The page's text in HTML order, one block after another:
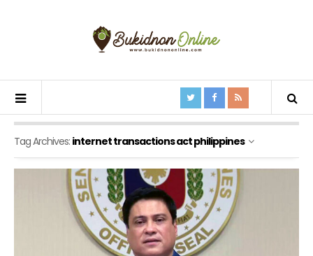
Tag Archives: internet transactions act philippines